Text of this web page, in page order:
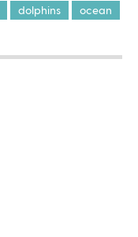
dolphins ocean